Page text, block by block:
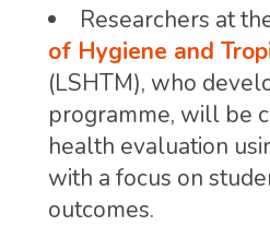
Researchers at
of Hygiene and
(LSHTM), who
programme, will be
health evaluation
with a focus on
outcomes.